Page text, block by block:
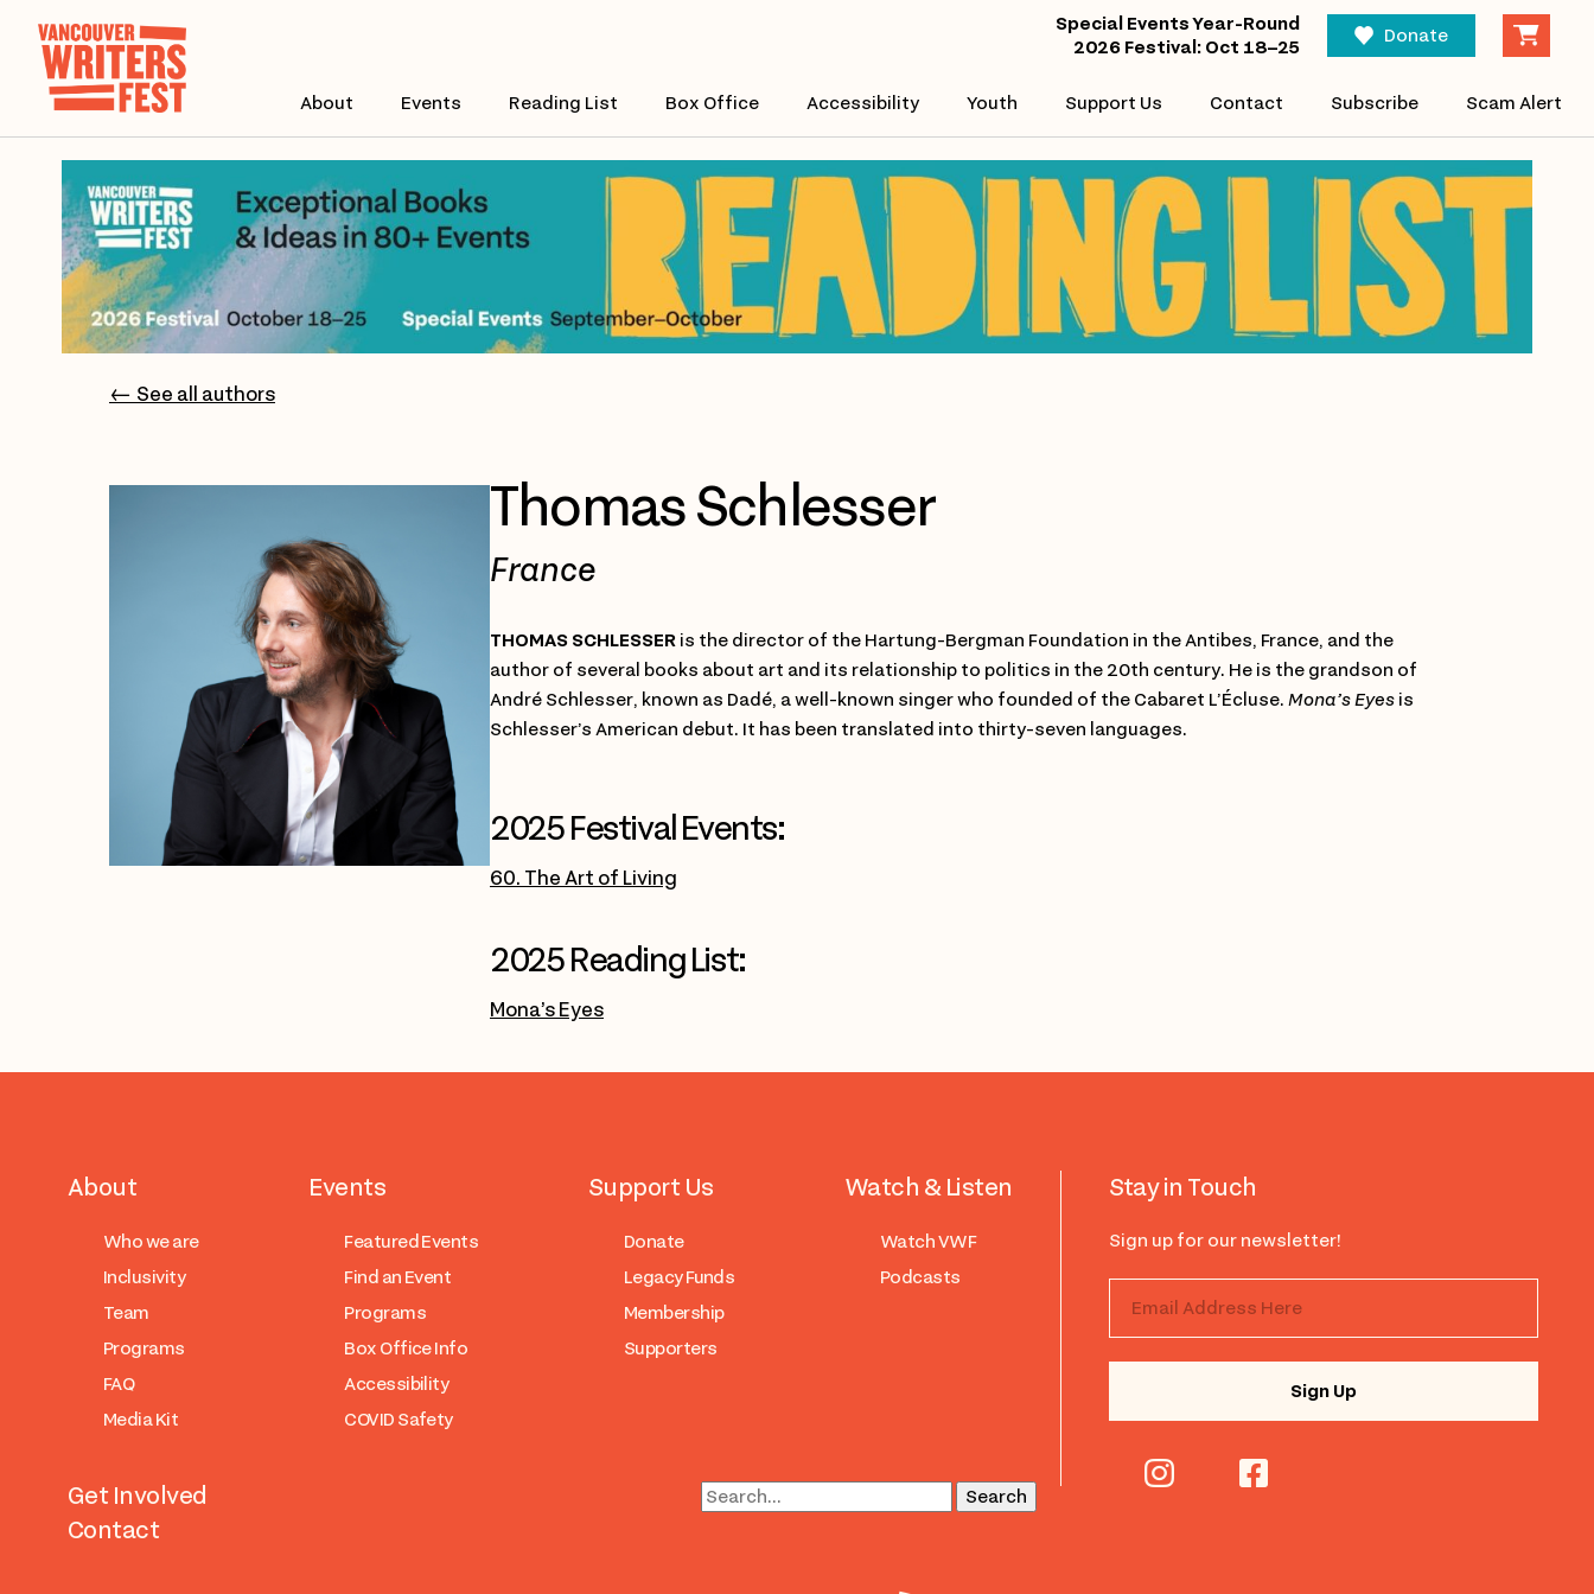
Special Events Year-Round
2026 Festival: Oct 18–25
Donate
About Events Reading List Box Office Accessibility Youth Support Us Contact Subscribe Scam Alert
← See all authors
Thomas Schlesser
France
THOMAS SCHLESSERis the director of the Hartung-Bergman Foundation in the Antibes, France, and the
author of several books about art and its relationship to politics in the 20th century. He is the grandson of
André Schlesser, known as Dadé, a well-known singer who founded of the Cabaret L’Écluse. Mona’s Eyesis
Schlesser’s American debut. It has been translated into thirty-seven languages.
2025 Festival Events:
60. The Art of Living
2025 Reading List:
Mona’s Eyes
About
Who we are
Inclusivity
Team
Programs
FAQ
Media Kit
Events
Featured Events
Find an Event
Programs
Box Office Info
Accessibility
COVID Safety
Support Us
Donate
Legacy Funds
Membership
Supporters
Watch & Listen
Watch VWF
Podcasts
Get Involved
Contact
Stay in Touch
Sign up for our newsletter!